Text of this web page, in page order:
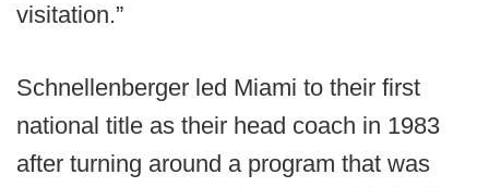
visitation.”
Schnellenberger led Miami to their first
national title as their head coach in 1983
after turning around a program that was